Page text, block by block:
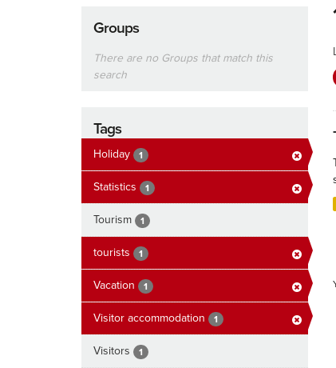
Groups
There are no Groups that match this
search
Tags
Holiday 1
Statistics 1
Tourism 1
tourists 1
Vacation 1
Visitor accommodation 1
Visitors 1